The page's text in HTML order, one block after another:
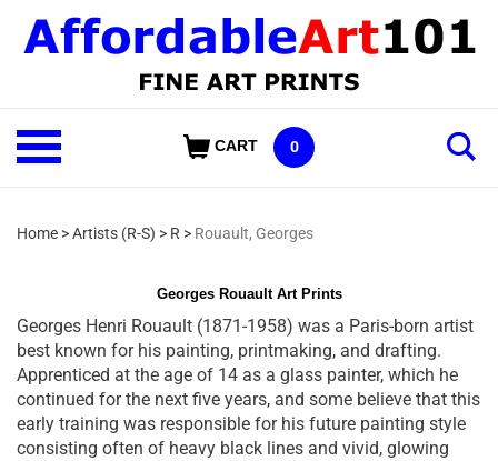
content
Shop
Our
CART 0
Home >Artists (R-S) > R > Rouault, Georges
Georges Rouault Art Prints
Georges Henri Rouault (1871-1958) was a Paris-born artist
best known for his painting, printmaking, and drafting.
Apprenticed at the age of 14 as a glass painter, which he
continued for the next five years, and some believe that this
early training was responsible for his future painting style
consisting often of heavy black lines and vivid, glowing